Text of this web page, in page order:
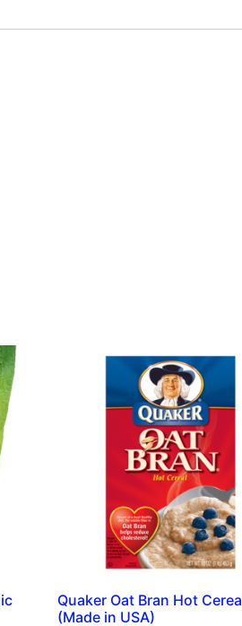
Quaker Oat Bran Hot
(Made in USA)